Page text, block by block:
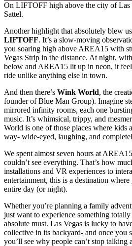
On LIFTOFF high above the city of Las
Sattel.
Another highlight that absolutely blew
LIFTOFF. It’s a slow-moving
you soaring high above AREA15 with
Vegas Strip in the distance. At night,
below and AREA15 lit up in neon, it
ride unlike anything else in town.
And then there’s Wink World, the
founder of Blue Man Group). Imagine
mirrored infinity rooms, each one
music. It’s whimsical, trippy, and
World is one of those places where kids
way- wide-eyed, laughing, and
We spent almost seven hours at
couldn’t see everything. That’s how
installations and VR experiences to
entertainment, this is a destination
entire day (or night).
Whether you’re planning a family
just want to experience something
absolute must. Las Vegas is lucky to
collective in its backyard- and once you
you’ll see why people can’t stop talking